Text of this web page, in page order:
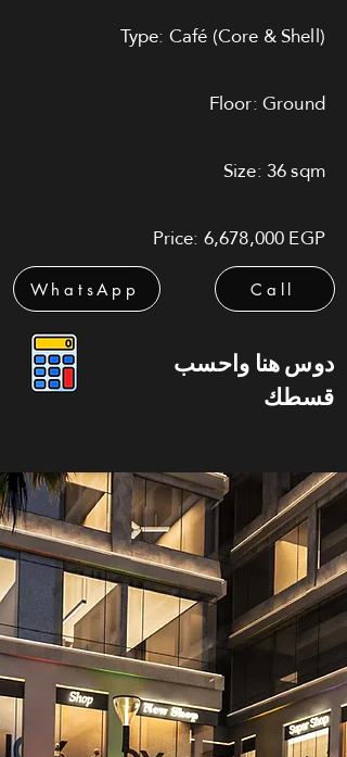
Type: Café (Core & Shell)
Floor: Ground
Size: 36 sqm
Price: 6,678,000 EGP
WhatsApp Call
دوس هنا واحسب
قسطك